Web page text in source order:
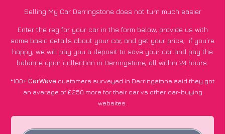
Selling My Car Derringstone does not turn much easier
Enter the reg for your car in the form below, provide us with
some basic details about your car, and get your price; if you’re
happy, we will pay you a deposit to save your car and pay the
balance upon collection in Derringstone, all within 24 hours.
*100+CarWave customers surveyed in Derringstone said they got
an average of £250 more for their car vs other car-buying
websites.